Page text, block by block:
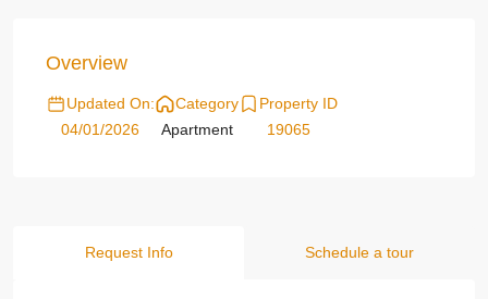
Overview
Updated On:
04/01/2026
Category
Apartment
Property ID
19065
Request Info Schedule a tour